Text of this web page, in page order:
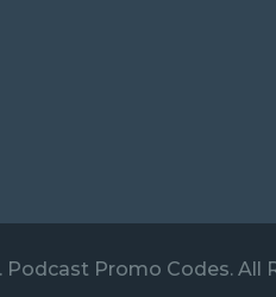
Promo Codes. All